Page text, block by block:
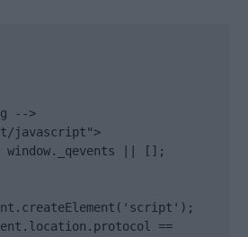
-->
javascript">
window._qevents || [];
==